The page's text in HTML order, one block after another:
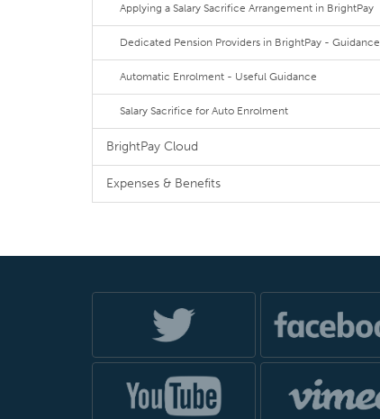
Applying a Salary Sacrifice Arrangement in BrightPay
Dedicated Pension Providers in BrightPay - Guidance
Automatic Enrolment - Useful Guidance
Salary Sacrifice for Auto Enrolment
BrightPay Cloud
Expenses & Benefits